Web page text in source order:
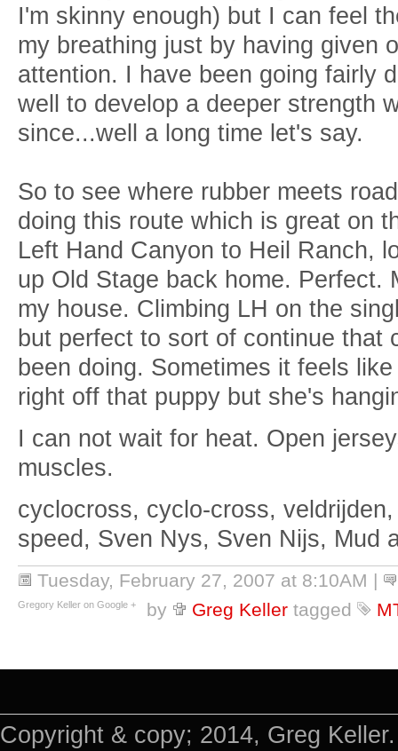
I'm skinny enough) but I can feel
my breathing just by having given
attention. I have been going fairly
well to develop a deeper strength
since...well a long time let's say.
So to see where rubber meets
doing this route which is great on
Left Hand Canyon to Heil Ranch,
up Old Stage back home. Perfect.
my house. Climbing LH on the
but perfect to sort of continue that
been doing. Sometimes it feels
right off that puppy but she's
I can not wait for heat. Open
muscles.
cyclocross, cyclo-cross,
speed, Sven Nys, Sven Nijs, Mud
Tuesday, February 27, 2007 at 8:10AM |
by
Greg Keller tagged
Gregory Keller on Google +
Copyright & copy; 2014, Greg